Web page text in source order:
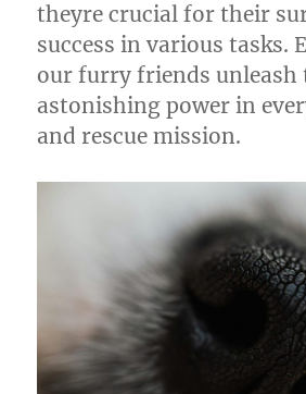
theyre crucial for their
success in various tasks.
our furry friends unleash
astonishing power in
and rescue mission.